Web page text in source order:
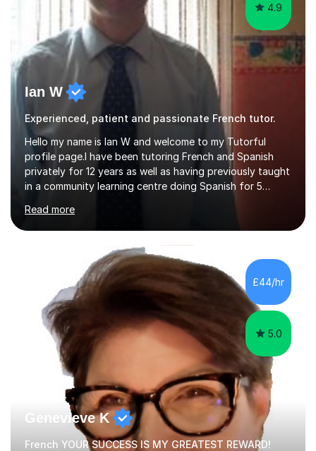
4.9
Ian W
Experienced, patient and passionate French tutor.
Hello my name is Ian W and welcome to my Tutorful
profile page.I have been tutoring French and Spanish
privately for 12 years as well as having previously taught
in a community learning centre doing Spanish for 5
and my present private tutees in French and Spanish
learn in a strong, consistent and enthusiastic manner
due to well structured, coherent and thorough lesson
plans where I teach topic by topic on a continuous
journey where they know and feel comfortable and
confident in terms of where they are going in their
learning.I am a fully qualified...
Read more
£44/hr
5.0
Genevieve K
French YOUR SUCCESS IS MY GREATEST REWARD!